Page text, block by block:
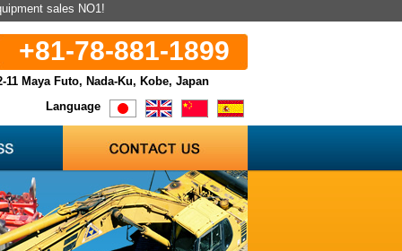
sales NO1!
+81-78-881-1899
11 Maya Futo, Nada-Ku, Kobe, Japan
Language